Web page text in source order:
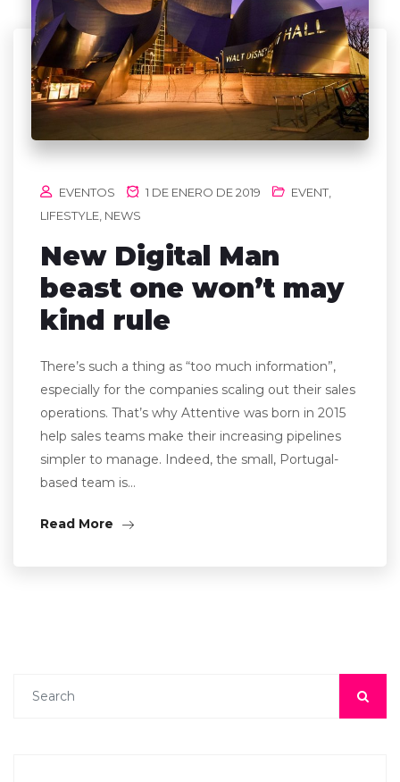
EVENTOS 1 DE ENERO DE 2019 EVENT
LIFESTYLE NEWS
New Digital Man
beast one won’t may
kind rule
There’s such a thing as “too much information”,
especially for the companies scaling out their sales
operations. That’s why Attentive was born in 2015
help sales teams make their increasing pipelines
simpler to manage. Indeed, the small, Portugal-
based team is…
Read More